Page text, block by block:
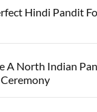
Hindi Pandit
A North Indian